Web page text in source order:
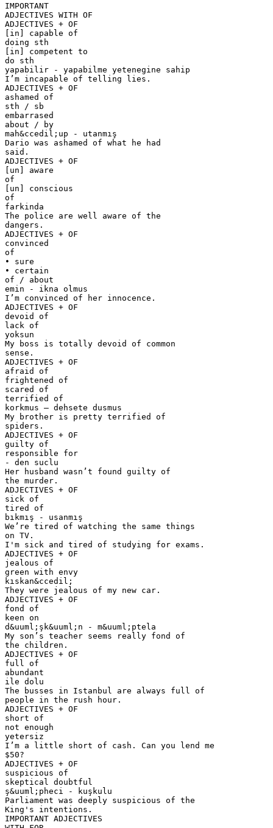
IMPORTANT
ADJECTIVES WITH OF
ADJECTIVES + OF
[in] capable of
doing sth
[in] competent to
do sth
yapabilir - yapabilme yetenegine sahip
I’m incapable of telling lies.
ADJECTIVES + OF
ashamed of
sth / sb
embarrased
about / by
mah&ccedil;up - utanmış
Dario was ashamed of what he had
said.
ADJECTIVES + OF
[un] aware
of
[un] conscious
of
farkinda
The police are well aware of the
dangers.
ADJECTIVES + OF
convinced
of
• sure
• certain
of / about
emin - ikna olmus
I’m convinced of her innocence.
ADJECTIVES + OF
devoid of
lack of
yoksun
My boss is totally devoid of common
sense.
ADJECTIVES + OF
afraid of
frightened of
scared of
terrified of
korkmus – dehsete dusmus
My brother is pretty terrified of
spiders.
ADJECTIVES + OF
guilty of
responsible for
- den suclu
Her husband wasn’t found guilty of
the murder.
ADJECTIVES + OF
sick of
tired of
bıkmış - usanmış
We’re tired of watching the same things
on TV.
I'm sick and tired of studying for exams.
ADJECTIVES + OF
jealous of
green with envy
kıskan&ccedil;
They were jealous of my new car.
ADJECTIVES + OF
fond of
keen on
d&uuml;şk&uuml;n - m&uuml;ptela
My son’s teacher seems really fond of
the children.
ADJECTIVES + OF
full of
abundant
ile dolu
The busses in Istanbul are always full of
people in the rush hour.
ADJECTIVES + OF
short of
not enough
yetersiz
I’m a little short of cash. Can you lend me
$50?
ADJECTIVES + OF
suspicious of
skeptical doubtful
ş&uuml;pheci - kuşkulu
Parliament was deeply suspicious of the
King's intentions.
IMPORTANT ADJECTIVES